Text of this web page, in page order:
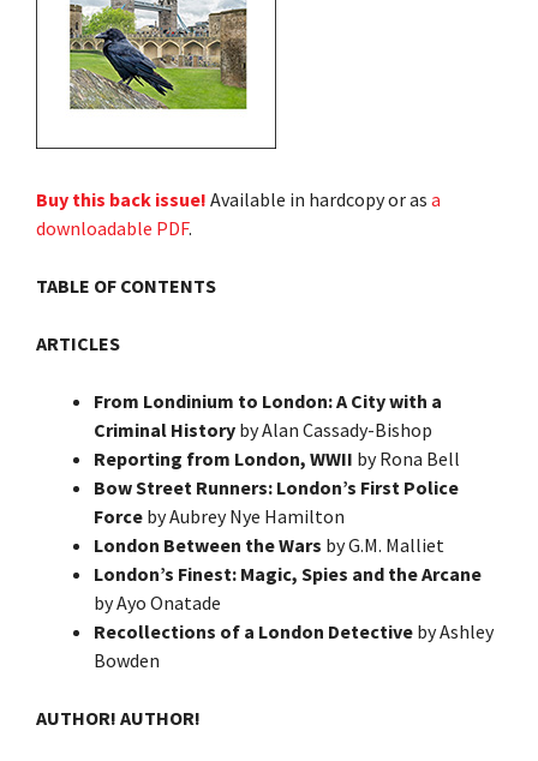
Buy this back issue! Available in hardcopy or as a
downloadable PDF.
TABLE OF CONTENTS
ARTICLES
From Londinium to London: A City with a
Criminal History by Alan Cassady-Bishop
Reporting from London, WWII by Rona Bell
Bow Street Runners: London’s First Police
Force by Aubrey Nye Hamilton
London Between the Wars by G.M. Malliet
London’s Finest: Magic, Spies and the Arcane
by Ayo Onatade
Recollections of a London Detective by Ashley
Bowden
AUTHOR! AUTHOR!